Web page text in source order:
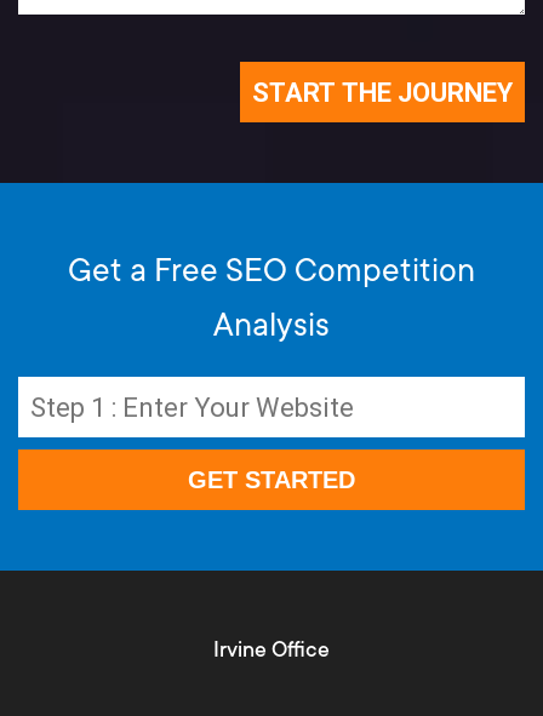
Get a Free SEO Competition
Analysis
Irvine Office